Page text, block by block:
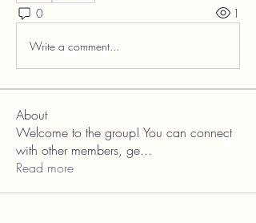
0 1
Write a comment...
About
Welcome to the group! You can connect
with other members, ge...
Read more